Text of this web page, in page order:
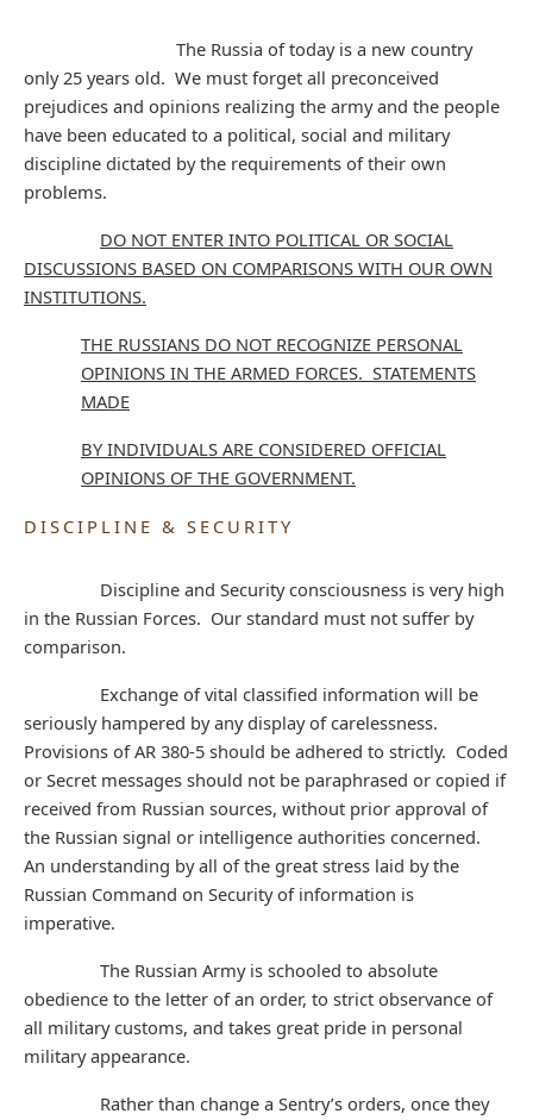
The Russia of today is a new country
only 25 years old. We must forget all preconceived
prejudices and opinions realizing the army and the people
have been educated to a political, social and military
discipline dictated by the requirements of their own
problems.
DO NOT ENTER INTO POLITICAL OR SOCIAL
DISCUSSIONS BASED ON COMPARISONS WITH OUR OWN
INSTITUTIONS.
THE RUSSIANS DO NOT RECOGNIZE PERSONAL
OPINIONS IN THE ARMED FORCES. STATEMENTS
MADE
BY INDIVIDUALS ARE CONSIDERED OFFICIAL
OPINIONS OF THE GOVERNMENT.
DISCIPLINE & SECURITY
Discipline and Security consciousness is very high
in the Russian Forces. Our standard must not suffer by
comparison.
Exchange of vital classified information will be
seriously hampered by any display of carelessness.
Provisions of AR 380-5 should be adhered to strictly. Coded
or Secret messages should not be paraphrased or copied if
received from Russian sources, without prior approval of
the Russian signal or intelligence authorities concerned.
An understanding by all of the great stress laid by the
Russian Command on Security of information is
imperative.
The Russian Army is schooled to absolute
obedience to the letter of an order, to strict observance of
all military customs, and takes great pride in personal
military appearance.
Rather than change a Sentry’s orders, once they